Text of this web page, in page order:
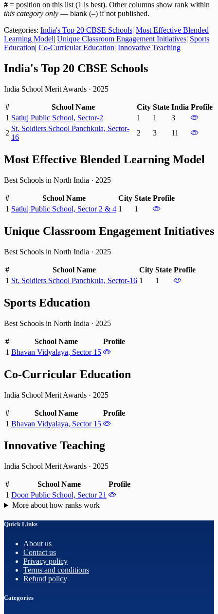
# = position on this list (1 is best). Other columns show rank within
this category only — blank (–) if not published.
Categories: India's Top 20 CBSE Schools| Most Effective Blended
Learning Model| Unique Classroom Engagement Initiatives| Sports
Education| Co-Curricular Education| Innovative Teaching
India's Top 20 CBSE Schools
India School Merit Awards · 2025
# School Name City State India Profile
1 Satluj Public School, Sector-2 1 1
3
2
St. Soldiers School Panchkula, Sector-
16
2 3 11
Most Effective Blended Learning Model
Best Schools in North India · 2025
# School Name City State Profile
1 Satluj Public School, Sector 2 & 4 1 1
Unique Classroom Engagement Initiatives
Best Schools in North India · 2025
# School Name City State Profile
1 St. Soldiers School Panchkula, Sector-16 1 1
Sports Education
Best Schools in North India · 2025
# School Name
Profile
1 Bhavan Vidyalaya, Sector 15
Co-Curricular Education
India School Merit Awards · 2025
# School Name
Profile
1 Bhavan Vidyalaya, Sector 15
Innovative Teaching
India School Merit Awards · 2025
# School Name
Profile
1 Doon Public School, Sector 21
More about how ranks work
Quick Links
About us
Contact us
Privacy policy
Terms and conditions
Refund policy
Categories